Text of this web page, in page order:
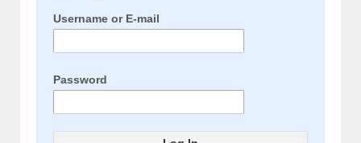
Username or E-mail
Password